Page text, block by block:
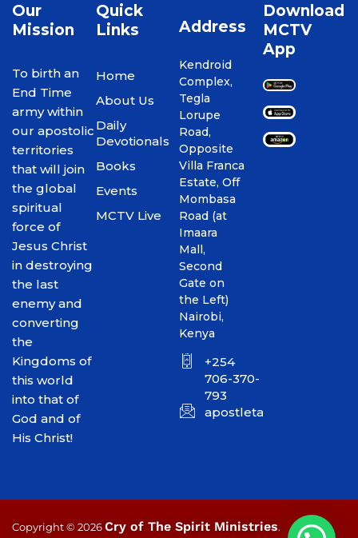
Our
Mission
To birth an
End Time
army within
our apostolic
territories
that will join
the global
spiritual
force of
Jesus Christ
in destroying
the last
enemy and
converting
the
Kingdoms of
this world
into that of
God and of
His Christ!
Quick
Links
Home
About Us
Daily
Devotionals
Books
Events
MCTV Live
Address
Kendroid
Complex,
Tegla
Lorupe
Road,
Opposite
Villa Franca
Estate, Off
Mombasa
Road (at
Imaara
Mall,
Second
Gate on
the Left)
Nairobi,
Kenya
+254
706-370-
793
Download
MCTV
App
Copyright © 2026Cry of The Spirit Ministries.